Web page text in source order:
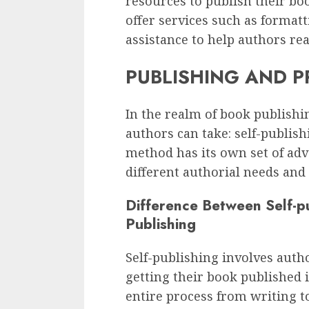
offer services such as
assistance to help authors
PUBLISHING AND
In the realm of book
authors can take: self-
method has its own set of
different authorial needs and
Difference Between Self-
Publishing
Self-publishing involves
getting their book published
entire process from writing